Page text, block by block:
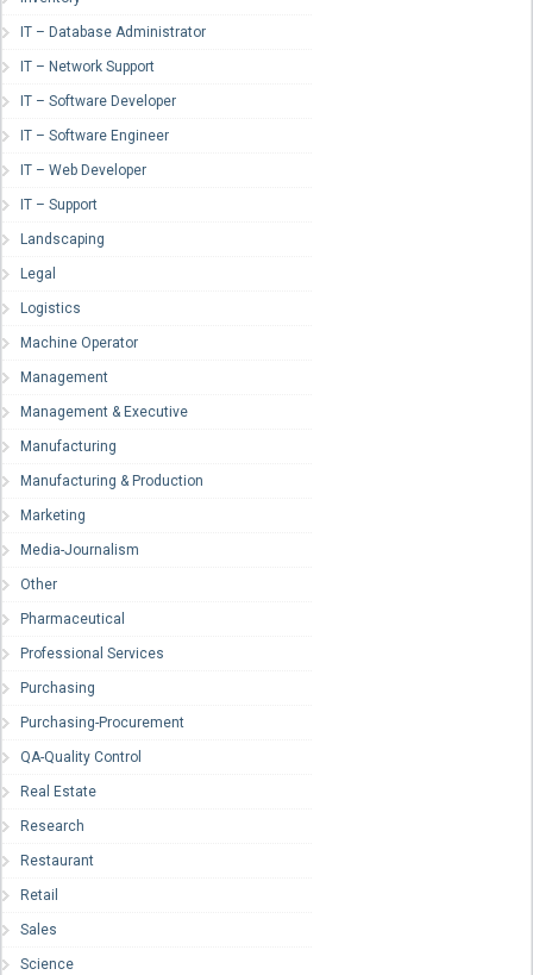
IT – Database Administrator
IT – Network Support
IT – Software Developer
IT – Software Engineer
IT – Web Developer
IT – Support
Landscaping
Legal
Logistics
Machine Operator
Management
Management & Executive
Manufacturing
Manufacturing & Production
Marketing
Media-Journalism
Other
Pharmaceutical
Professional Services
Purchasing
Purchasing-Procurement
QA-Quality Control
Real Estate
Research
Restaurant
Retail
Sales
Science